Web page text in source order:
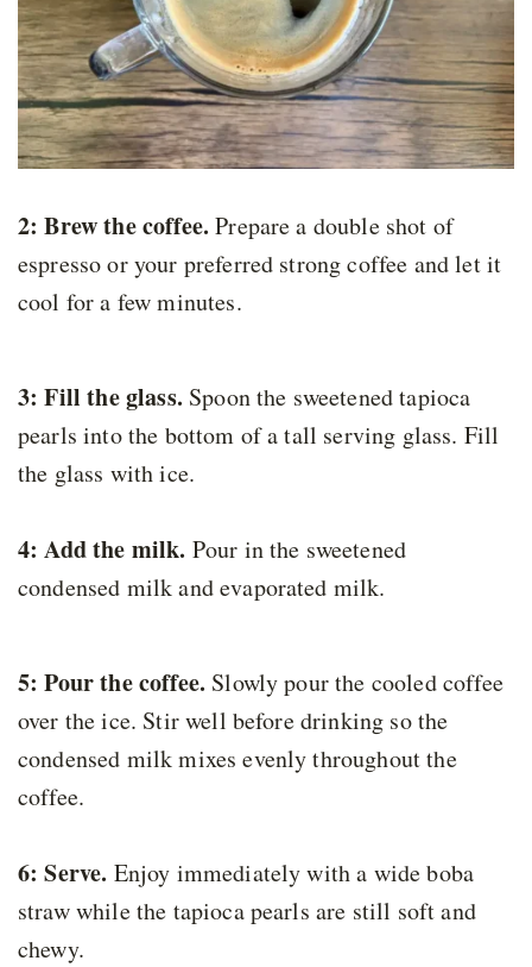
2: Brew the coffee. Prepare a double shot of
espresso or your preferred strong coffee and let it
cool for a few minutes.
3: Fill the glass. Spoon the sweetened tapioca
pearls into the bottom of a tall serving glass. Fill
the glass with ice.
4: Add the milk. Pour in the sweetened
condensed milk and evaporated milk.
5: Pour the coffee. Slowly pour the cooled coffee
over the ice. Stir well before drinking so the
condensed milk mixes evenly throughout the
coffee.
6: Serve. Enjoy immediately with a wide boba
straw while the tapioca pearls are still soft and
chewy.